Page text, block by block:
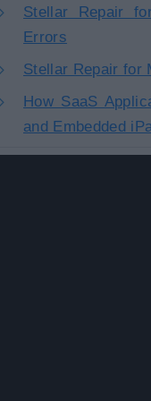
Stellar Repair
Errors
Stellar Repair for
How SaaS
and Embedded